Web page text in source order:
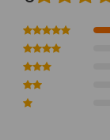
* Odometer
* RPM Meter: 0-